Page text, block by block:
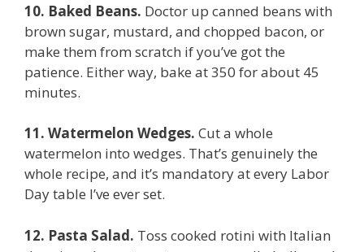
10. Baked Beans. Doctor up canned beans with
brown sugar, mustard, and chopped bacon, or
make them from scratch if you’ve got the
patience. Either way, bake at 350 for about 45
minutes.
11. Watermelon Wedges. Cut a whole
watermelon into wedges. That’s genuinely the
whole recipe, and it’s mandatory at every Labor
Day table I’ve ever set.
12. Pasta Salad. Toss cooked rotini with Italian